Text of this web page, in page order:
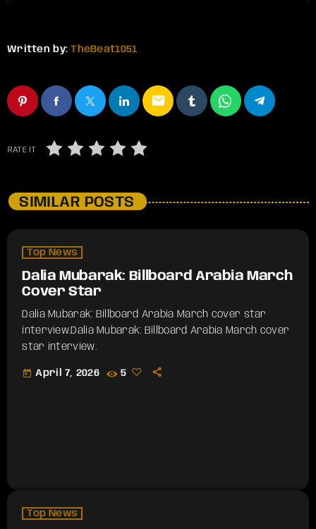
Written by:TheBeat1051
email
RATE IT
SIMILAR POSTS
Top News
Dalia Mubarak: Billboard Arabia March
Cover Star
Dalia Mubarak: Billboard Arabia March cover star
interview.​Dalia Mubarak: Billboard Arabia March cover
star interview.
today April 7, 2026 5
Top News